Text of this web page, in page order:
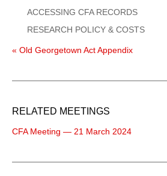
ACCESSING CFA RECORDS
RESEARCH POLICY & COSTS
« Old Georgetown Act Appendix
RELATED MEETINGS
CFA Meeting — 21 March 2024